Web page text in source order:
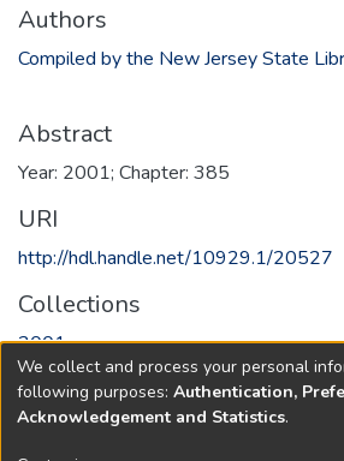
Authors
Compiled by the New Jersey State
Abstract
Year: 2001; Chapter: 385
URI
http://hdl.handle.net/10929.1/20527
Collections
2001
Full item page
We collect and process your personal
following purposes: Authentication,
Acknowledgement and Statistics.